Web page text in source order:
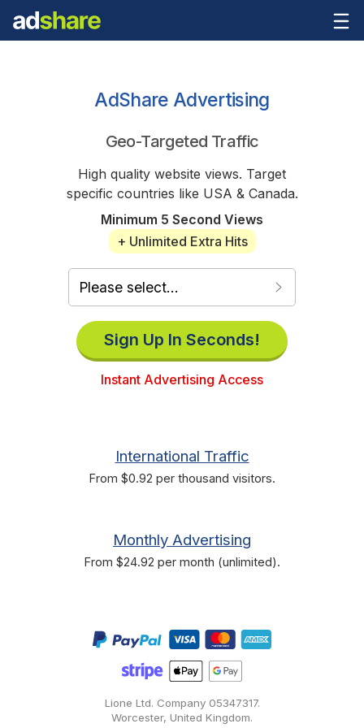
AdShare Advertising
Geo-Targeted Traffic
High quality website views. Target
specific countries like USA & Canada.
Minimum 5 Second Views
+ Unlimited Extra Hits
Sign Up In Seconds!
Instant Advertising Access
International Traffic
From $0.92 per thousand visitors.
Monthly Advertising
From $24.92 per month (unlimited).
Lione Ltd. Company 05347317.
Worcester, United Kingdom.